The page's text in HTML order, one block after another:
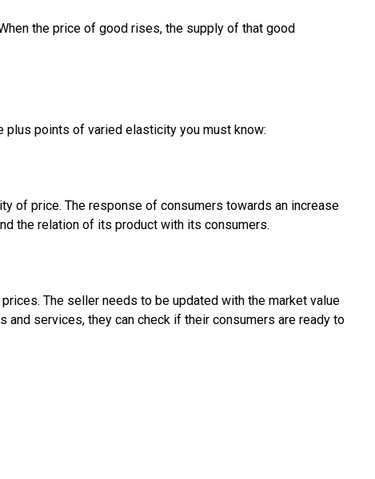
the price of good rises, the supply of that good
plus points of varied elasticity you must know:
of price. The response of consumers towards an increase
the relation of its product with its consumers.
The seller needs to be updated with the market value
services, they can check if their consumers are ready to